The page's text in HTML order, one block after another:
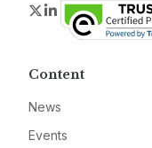
Twitter
LinkedIn
Content
News
Events